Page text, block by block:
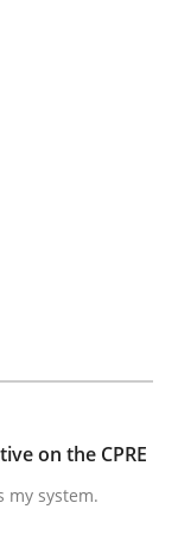
BA topics
on the CPRE
my system.